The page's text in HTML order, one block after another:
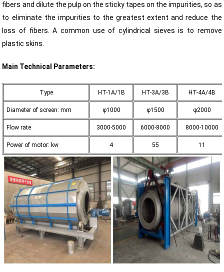
fibers and dilute the pulp on the sticky tapes on the impurities, so as
to eliminate the impurities to the greatest extent and reduce the
loss of fibers. A common use of cylindrical sieves is to remove
plastic skins.
Main Technical Parameters:
Type HT-1A/1B HT-3A/3B HT-4A/4B
Diameter of screen: mm φ1000 φ1500 φ2000
Flow rate 3000-5000 6000-8000 8000-10000
Power of motor: kw 4 55 11